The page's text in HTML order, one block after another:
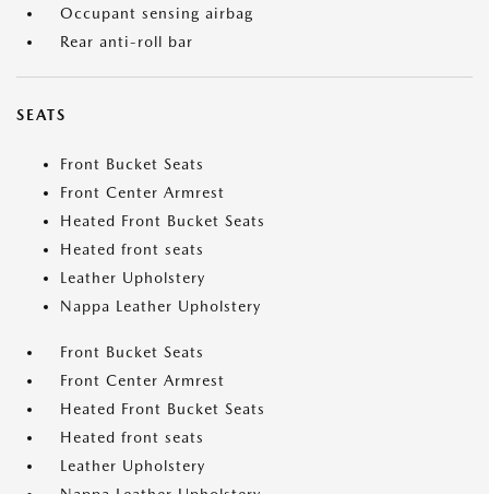
Occupant sensing airbag
Rear anti-roll bar
SEATS
Front Bucket Seats
Front Center Armrest
Heated Front Bucket Seats
Heated front seats
Leather Upholstery
Nappa Leather Upholstery
Front Bucket Seats
Front Center Armrest
Heated Front Bucket Seats
Heated front seats
Leather Upholstery